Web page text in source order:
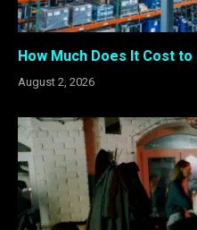
How Much Does It Cost to
August 2, 2026